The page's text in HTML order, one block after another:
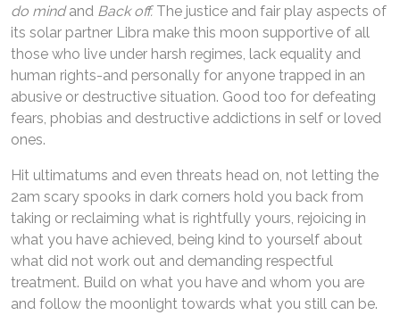
do mindand Back off.The justice and fair play aspects of
its solar partner Libra make this moon supportive of all
those who live under harsh regimes, lack equality and
human rights-and personally for anyone trapped in an
abusive or destructive situation. Good too for defeating
fears, phobias and destructive addictions in self or loved
ones.
Hit ultimatums and even threats head on, not letting the
2am scary spooks in dark corners hold you back from
taking or reclaiming what is rightfully yours, rejoicing in
what you have achieved, being kind to yourself about
what did not work out and demanding respectful
treatment. Build on what you have and whom you are
and follow the moonlight towards what you still can be.